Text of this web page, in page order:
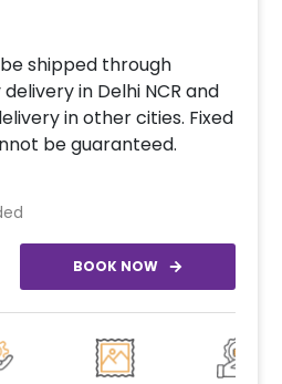
shipped through
in Delhi NCR and
in other cities. Fixed
be guaranteed.
BOOK NOW